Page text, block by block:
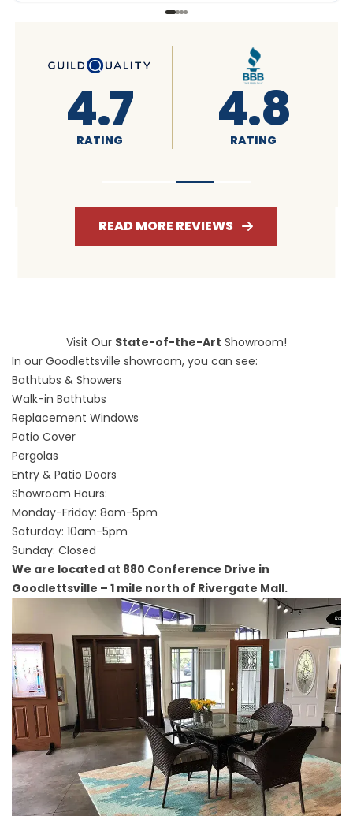
4.6
RATING 4.7
RATING
READ MORE REVIEWS
Visit Our State-of-the-Art Showroom!
In our Goodlettsville showroom, you can see:
Bathtubs & Showers
Walk-in Bathtubs
Replacement Windows
Patio Cover
Pergolas
Entry & Patio Doors
Showroom Hours:
Monday-Friday: 8am-5pm
Saturday: 10am-5pm
Sunday: Closed
We are located at 880 Conference Drive in
Goodlettsville – 1 mile north of Rivergate Mall.